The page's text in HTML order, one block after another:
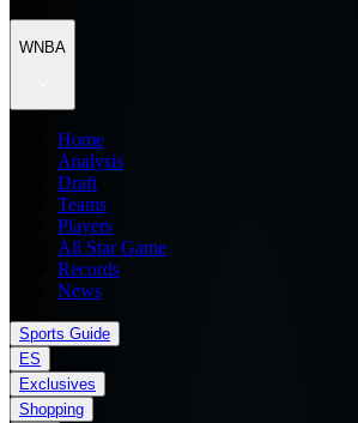
WNBA
Home
Analysis
Draft
Teams
Players
All Star Game
Records
News
Sports Guide
ES
Exclusives
Shopping